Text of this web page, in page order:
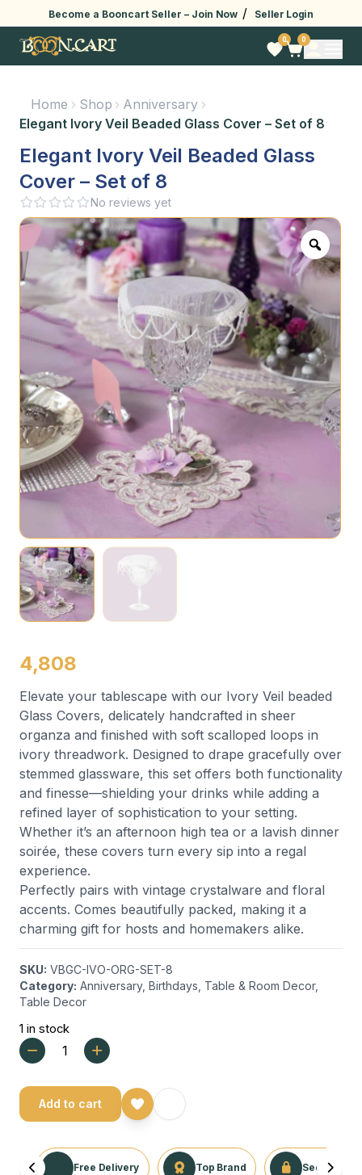
Become a Booncart Seller – Join Now / Seller Login
0 0
Home Shop
Anniversary
Elegant Ivory Veil Beaded Glass Cover – Set of 8
Elegant Ivory Veil Beaded Glass
Cover – Set of 8
No reviews yet
4,808
Elevate your tablescape with our Ivory Veil beaded
Glass Covers, delicately handcrafted in sheer
organza and finished with soft scalloped loops in
ivory threadwork. Designed to drape gracefully over
stemmed glassware, this set offers both functionality
and finesse—shielding your drinks while adding a
refined layer of sophistication to your setting.
Whether it’s an afternoon high tea or a lavish dinner
soirée, these covers turn every sip into a regal
experience.
Perfectly pairs with vintage crystalware and floral
accents. Comes beautifully packed, making it a
charming gift for hosts and homemakers alike.
SKU: VBGC-IVO-ORG-SET-8
Category: Anniversary, Birthdays Table & Room Decor,
Table Decor
1 in stock
Add to cart
Free Delivery Top Brand Secure